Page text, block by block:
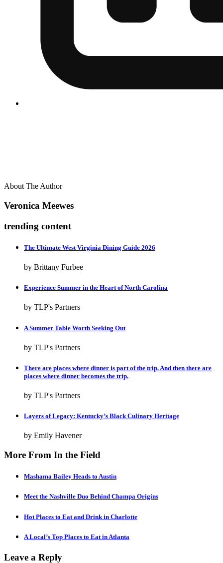
About The Author
Veronica Meewes
trending content
The Ultimate West Virginia Dining Guide 2026
by Brittany Furbee
Experience Summer in the Heart of North Carolina
by TLP's Partners
A Summer Table Worth Seeking Out
by TLP's Partners
There are places where dinner is part of the trip. And then there are
places where dinner becomes the trip.
by TLP's Partners
Layers of Legacy: Kentucky’s Black Culinary Heritage
by Emily Havener
More From In the Field
Mashama Bailey Heads to Austin
Meet the Nashville Duo Behind Champa Origins
Hot Places to Eat and Drink in Charlotte
A Local’s Top Places to Eat in Atlanta
Leave a Reply